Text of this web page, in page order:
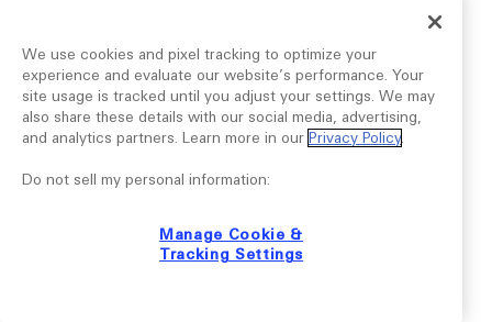
We use cookies and pixel tracking to optimize your
experience and evaluate our website’s performance. Your
site usage is tracked until you adjust your settings. We may
also share these details with our social media, advertising,
and analytics partners. Learn more in our Privacy Policy.
Do not sell my personal information:
Manage Cookie &
Tracking Settings